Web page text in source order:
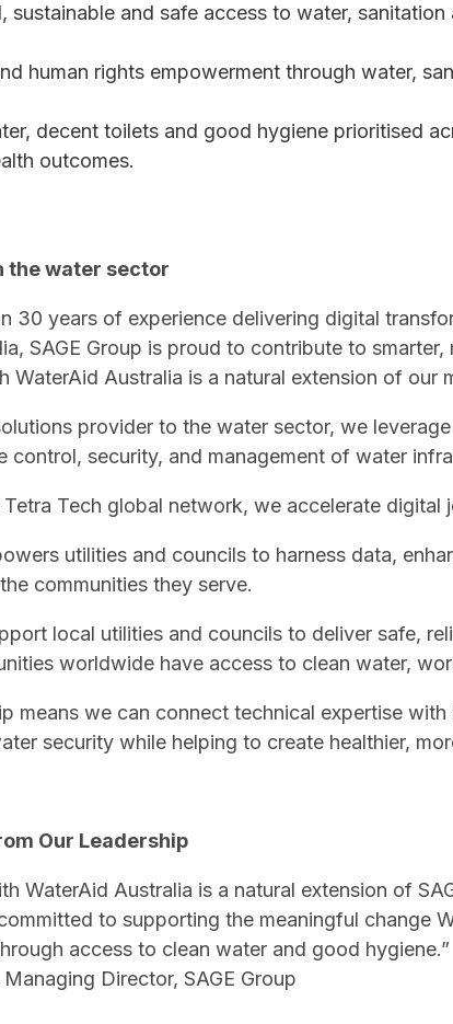
sustainable and safe access to water, sanitation
human rights empowerment through water,
decent toilets and good hygiene prioritised
outcomes.
the water sector
30 years of experience delivering digital
SAGE Group is proud to contribute to
WaterAid Australia is a natural extension of our
provider to the water sector, we
control, security, and management of water
Tech global network, we accelerate digital
utilities and councils to harness data,
communities they serve.
local utilities and councils to deliver safe,
worldwide have access to clean water,
means we can connect technical expertise
security while helping to create healthier,
Our Leadership
WaterAid Australia is a natural extension of
to supporting the meaningful change
access to clean water and good hygiene.”
Director, SAGE Group